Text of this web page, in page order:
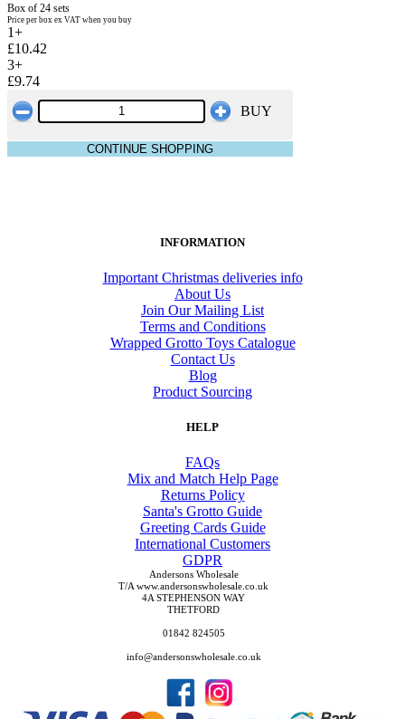
Box of 24 sets
Price per box ex VAT when you buy
1+
£10.42
3+
£9.74
BUY
CONTINUE SHOPPING
INFORMATION
Important Christmas deliveries info
About Us
Join Our Mailing List
Terms and Conditions
Wrapped Grotto Toys Catalogue
Contact Us
Blog
Product Sourcing
HELP
FAQs
Mix and Match Help Page
Returns Policy
Santa's Grotto Guide
Greeting Cards Guide
International Customers
GDPR
Andersons Wholesale
T/A www.andersonswholesale.co.uk
4A STEPHENSON WAY
THETFORD
01842 824505
info@andersonswholesale.co.uk